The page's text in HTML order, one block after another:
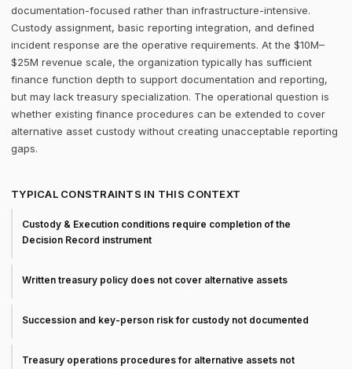
documentation-focused rather than infrastructure-intensive.
Custody assignment, basic reporting integration, and defined
incident response are the operative requirements. At the $10M–
$25M revenue scale, the organization typically has sufficient
finance function depth to support documentation and reporting,
but may lack treasury specialization. The operational question is
whether existing finance procedures can be extended to cover
alternative asset custody without creating unacceptable reporting
gaps.
TYPICAL CONSTRAINTS IN THIS CONTEXT
Custody & Execution conditions require completion of the
Decision Record instrument
Written treasury policy does not cover alternative assets
Succession and key-person risk for custody not documented
Treasury operations procedures for alternative assets not